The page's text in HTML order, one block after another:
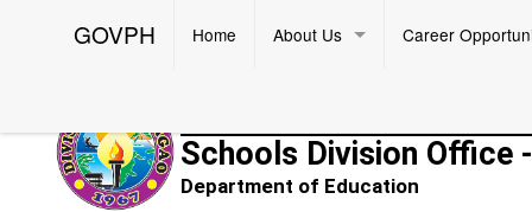
GOVPH Home About Us Career
Schools Division Office
Department of Education